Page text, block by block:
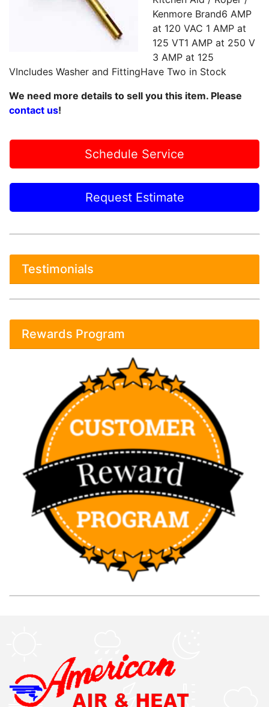
Kenmore Brand6 AMP
at 120 VAC 1 AMP at
125 VT1 AMP at 250 V
3 AMP at 125
VIncludes Washer and FittingHave Two in Stock
We need more details to sell you this item. Please
contact us!
Schedule Service
Request Estimate
Testimonials
Rewards Program